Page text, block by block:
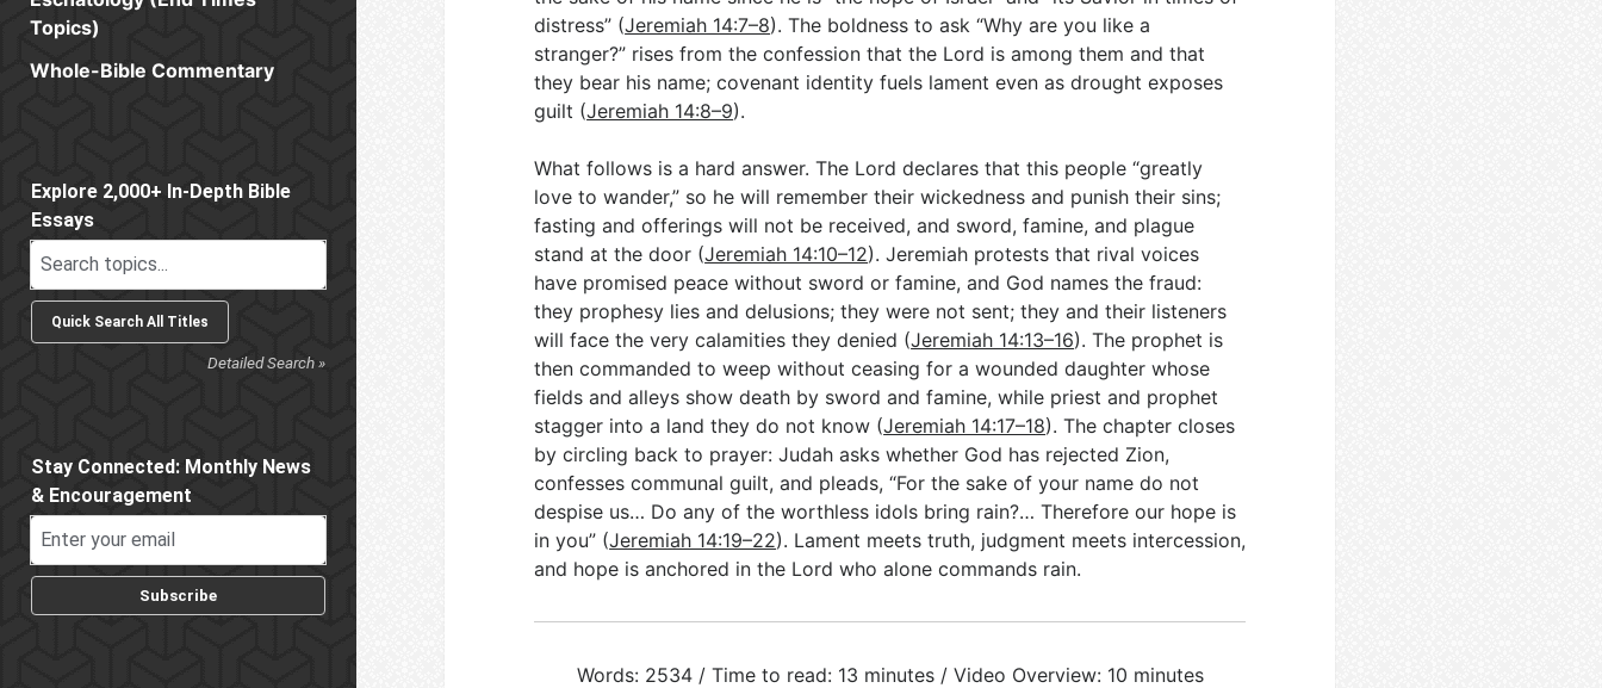
Topics)
Whole-Bible Commentary
Explore 2,000+ In-Depth Bible
Essays
Detailed Search »
Stay Connected: Monthly News
& Encouragement
Subscribe
distress” (Jeremiah 14:7–8). The boldness to ask “Why are you like a
stranger?” rises from the confession that the Lord is among them and that
they bear his name; covenant identity fuels lament even as drought exposes
guilt (Jeremiah 14:8–9).
What follows is a hard answer. The Lord declares that this people “greatly
love to wander,” so he will remember their wickedness and punish their sins;
fasting and offerings will not be received, and sword, famine, and plague
stand at the door (Jeremiah 14:10–12). Jeremiah protests that rival voices
have promised peace without sword or famine, and God names the fraud:
they prophesy lies and delusions; they were not sent; they and their listeners
will face the very calamities they denied (Jeremiah 14:13–16). The prophet is
then commanded to weep without ceasing for a wounded daughter whose
fields and alleys show death by sword and famine, while priest and prophet
stagger into a land they do not know (Jeremiah 14:17–18). The chapter closes
by circling back to prayer: Judah asks whether God has rejected Zion,
confesses communal guilt, and pleads, “For the sake of your name do not
despise us… Do any of the worthless idols bring rain?… Therefore our hope is
in you” (Jeremiah 14:19–22). Lament meets truth, judgment meets intercession,
and hope is anchored in the Lord who alone commands rain.
Words: 2534 / Time to read: 13 minutes / Video Overview: 10 minutes